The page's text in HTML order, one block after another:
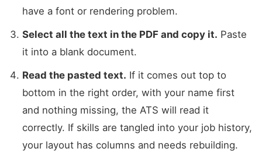
have a font or rendering problem.
Select all the text in the PDF and copy it. Paste
it into a blank document.
Read the pasted text. If it comes out top to
bottom in the right order, with your name first
and nothing missing, the ATS will read it
correctly. If skills are tangled into your job history,
your layout has columns and needs rebuilding.